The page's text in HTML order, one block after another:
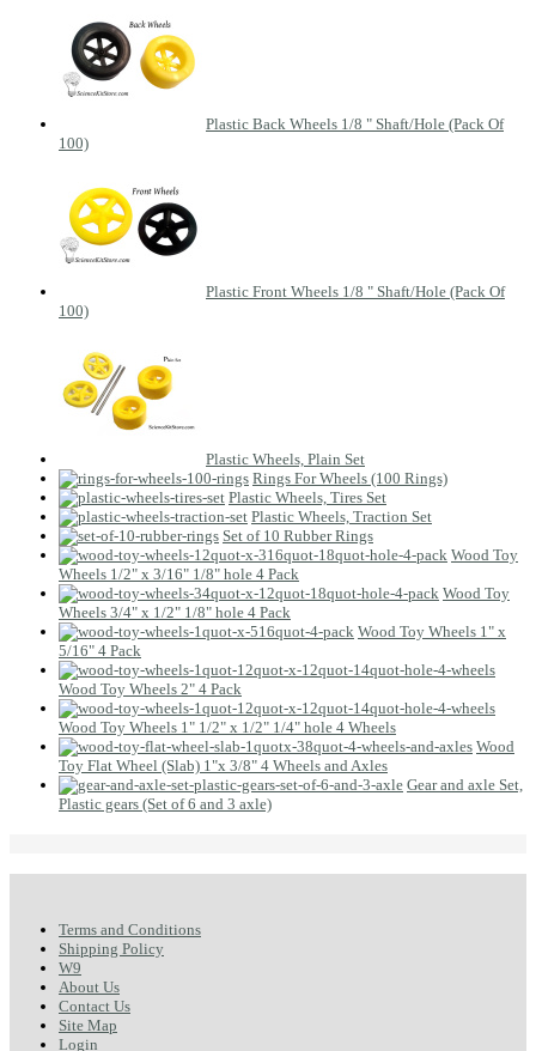
Plastic Back Wheels 1/8 " Shaft/Hole (Pack Of
100)
Plastic Front Wheels 1/8 " Shaft/Hole (Pack Of
100)
Plastic Wheels, Plain Set
Rings For Wheels (100 Rings)
Plastic Wheels, Tires Set
Plastic Wheels, Traction Set
Set of 10 Rubber Rings
Wood Toy
Wheels 1/2" x 3/16" 1/8" hole 4 Pack
Wood Toy
Wheels 3/4" x 1/2" 1/8" hole 4 Pack
Wood Toy Wheels 1" x
5/16" 4 Pack
Wood Toy Wheels 2" 4 Pack
Wood Toy Wheels 1" 1/2" x 1/2" 1/4" hole 4 Wheels
Wood
Toy Flat Wheel (Slab) 1"x 3/8" 4 Wheels and Axles
Gear and axle Set,
Plastic gears (Set of 6 and 3 axle)
Terms and Conditions
Shipping Policy
W9
About Us
Contact Us
Site Map
Login